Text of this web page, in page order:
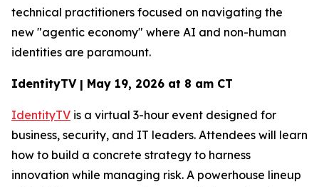
technical practitioners focused on navigating the
new "agentic economy" where AI and non-human
identities are paramount.
IdentityTV | May 19, 2026 at 8 am CT
IdentityTV is a virtual 3-hour event designed for
business, security, and IT leaders. Attendees will learn
how to build a concrete strategy to harness
innovation while managing risk. A powerhouse lineup